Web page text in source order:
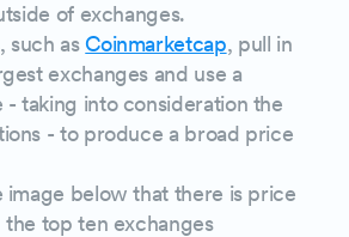
of exchanges.
such asCoinmarketcap, pull in
exchanges and use a
taking into consideration the
- to produce a broad price
image below that there is price
top ten exchanges